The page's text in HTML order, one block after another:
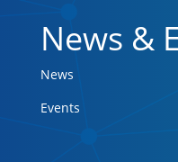
News &
News
Events